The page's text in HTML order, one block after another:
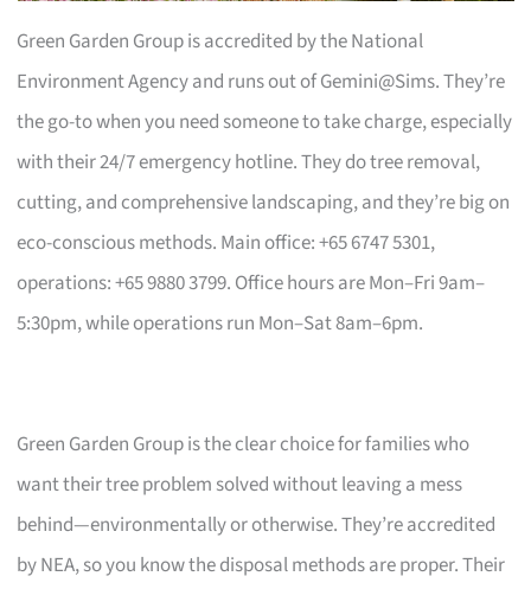
Green Garden Group is accredited by the National
Environment Agency and runs out of Gemini@Sims. They’re
the go-to when you need someone to take charge, especially
with their 24/7 emergency hotline. They do tree removal,
cutting, and comprehensive landscaping, and they’re big on
eco-conscious methods. Main office: +65 6747 5301,
operations: +65 9880 3799. Office hours are Mon–Fri 9am–
5:30pm, while operations run Mon–Sat 8am–6pm.
Green Garden Group is the clear choice for families who
want their tree problem solved without leaving a mess
behind—environmentally or otherwise. They’re accredited
by NEA, so you know the disposal methods are proper. Their